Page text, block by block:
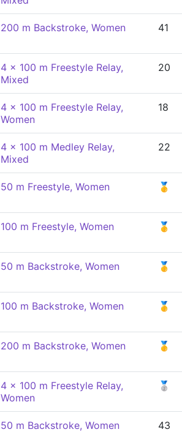
200 m Backstroke, Women
41
4 x 100 m Freestyle Relay,
Mixed
20
4 x 100 m Freestyle Relay,
Women
18
4 x 100 m Medley Relay,
Mixed
22
50 m Freestyle, Women 🥇
100 m Freestyle, Women 🥇
50 m Backstroke, Women 🥇
100 m Backstroke, Women 🥇
200 m Backstroke, Women 🥇
4 x 100 m Freestyle Relay,
Women
🥈
50 m Backstroke, Women 43